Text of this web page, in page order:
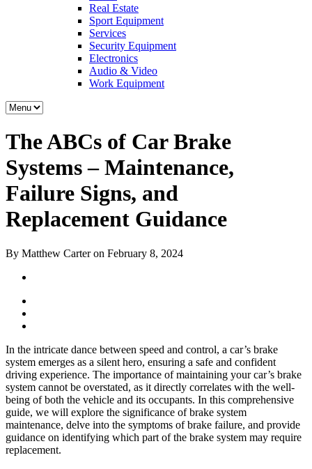
Real Estate
Sport Equipment
Services
Security Equipment
Electronics
Audio & Video
Work Equipment
The ABCs of Car Brake
Systems – Maintenance,
Failure Signs, and
Replacement Guidance
By Matthew Carter on February 8, 2024
In the intricate dance between speed and control, a car’s brake
system emerges as a silent hero, ensuring a safe and confident
driving experience. The importance of maintaining your car’s brake
system cannot be overstated, as it directly correlates with the well-
being of both the vehicle and its occupants. In this comprehensive
guide, we will explore the significance of brake system
maintenance, delve into the symptoms of brake failure, and provide
guidance on identifying which part of the brake system may require
replacement.